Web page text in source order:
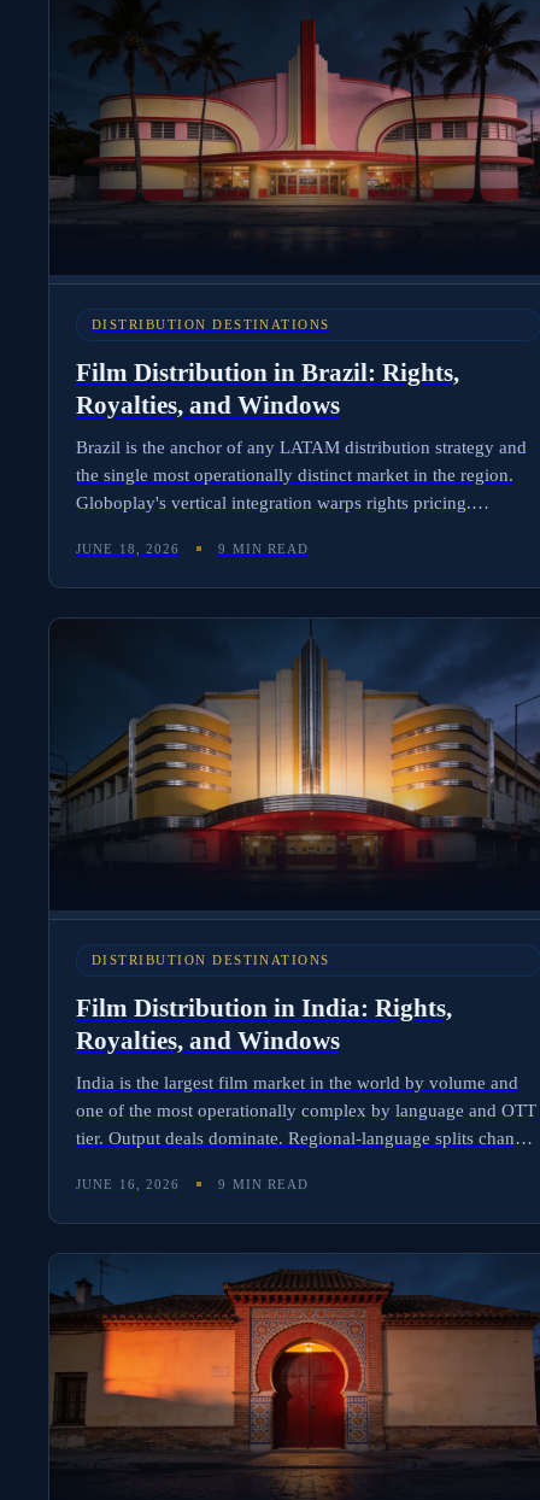
DISTRIBUTION DESTINATIONS
Film Distribution in Brazil: Rights,
Royalties, and Windows
Brazil is the anchor of any LATAM distribution strategy and
the single most operationally distinct market in the region.
Globoplay's vertical integration warps rights pricing.
makes royalty timing a P&L decision rather than an admin
task. Here is the complete picture for international
distributors.
JUNE 18, 2026 9 MIN READ
DISTRIBUTION DESTINATIONS
Film Distribution in India: Rights,
Royalties, and Windows
India is the largest film market in the world by volume and
one of the most operationally complex by language and OTT
tier. Output deals dominate. Regional-language splits change
JioCinema and Disney+ Hotstar into JioHotstar, reshaping the
SVOD landscape. Here is how Indian rights stack, why Hindi
vs Tamil vs Telugu deliverables are separate businesses, and
what international distributors need to negotiate before
stepping into Mumbai.
JUNE 16, 2026 9 MIN READ